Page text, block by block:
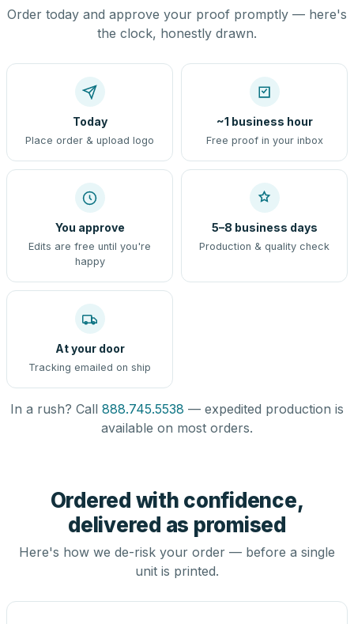
Order today and approve your proof promptly — here's
the clock, honestly drawn.
Today
Place order & upload logo
~1 business hour
Free proof in your inbox
You approve
Edits are free until you're
happy
5–8 business days
Production & quality check
At your door
Tracking emailed on ship
In a rush? Call 888.745.5538 — expedited production is
available on most orders.
Ordered with confidence,
delivered as promised
Here's how we de-risk your order — before a single
unit is printed.